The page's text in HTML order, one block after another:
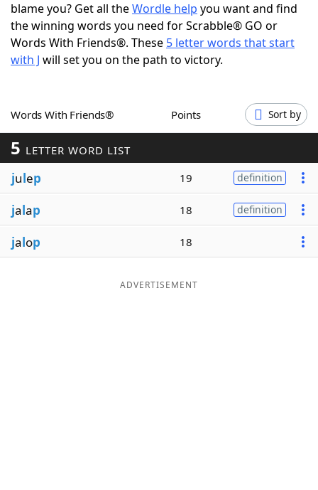
Word Games Helpers
Word ListMaker
Our Brands
blame you? Get all theWordle help you want and find
the winning words you need for Scrabble® GO or
Words With Friends®. These 5 letter words that start
with J will set you on the path to victory.
Words With Friends® Points Sort by
5 LETTER WORD LIST
julep 19 definition
jalap 18 definition
jalop 18
ADVERTISEMENT